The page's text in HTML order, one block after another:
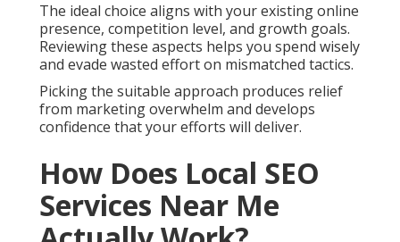
The ideal choice aligns with your existing online
presence, competition level, and growth goals.
Reviewing these aspects helps you spend wisely
and evade wasted effort on mismatched tactics.
Picking the suitable approach produces relief
from marketing overwhelm and develops
confidence that your efforts will deliver.
How Does Local SEO
Services Near Me